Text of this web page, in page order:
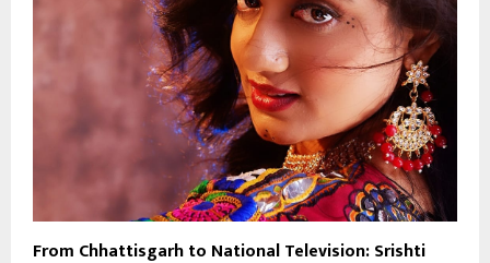
From Chhattisgarh to National Television: Srishti